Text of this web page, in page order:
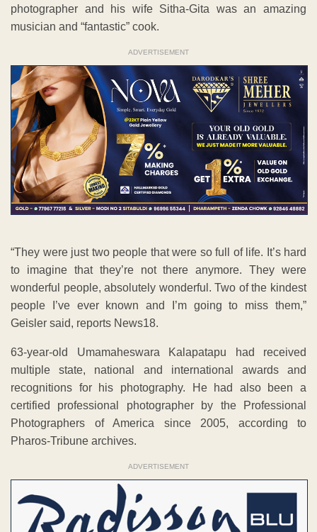
photographer and his wife Sitha-Gita was an amazing
musician and “fantastic” cook.
ADVERTISEMENT
“They were just two people that were so full of life. It’s hard
to imagine that they’re not there anymore. They were
wonderful people, absolutely wonderful. Two of the kindest
people I’ve ever known and I’m going to miss them,”
Geisler said, reports News18.
63-year-old Umamaheswara Kalapatapu had received
multiple state, national and international awards and
recognitions for his photography. He had also been a
certified professional photographer by the Professional
Photographers of America since 2005, according to
Pharos-Tribune archives.
ADVERTISEMENT